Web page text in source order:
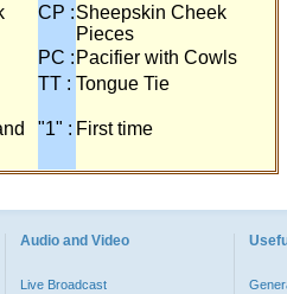
CP :Sheepskin Cheek
Pieces
PC : Pacifier with Cowls
TT : Tongue Tie
"1" : First time
Audio and Video
Live Broadcast